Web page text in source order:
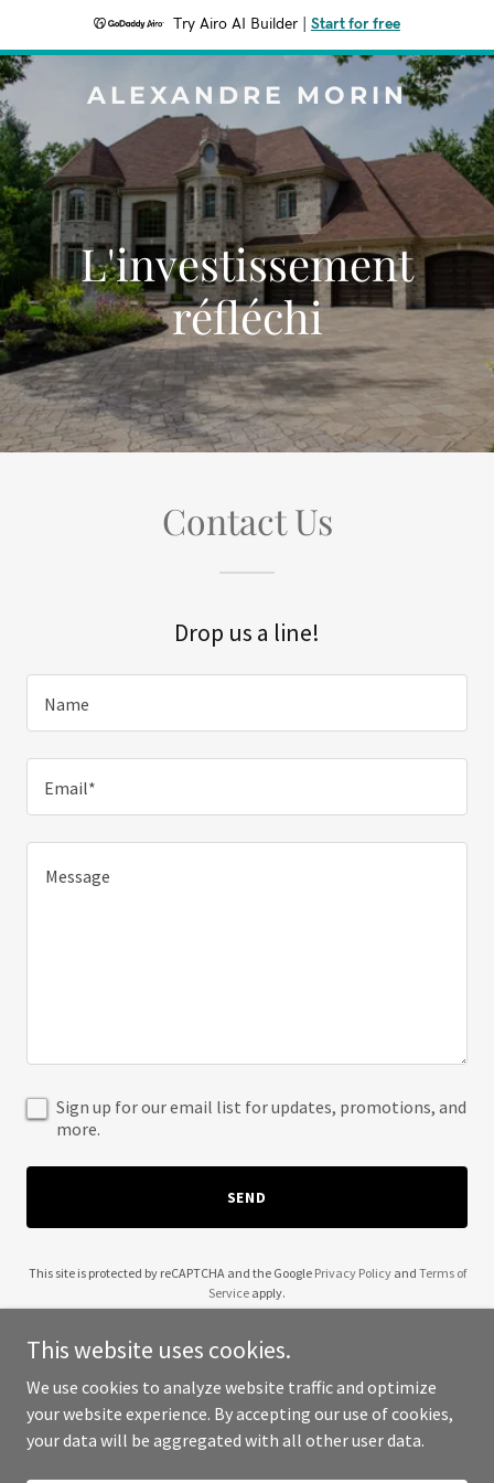
Try Airo AI Builder Start for free
ALEXANDRE MORIN
L'investissement
réfléchi
Contact Us
Drop us a line!
Name
Email*
Sign up for our email list for updates, promotions, and
more.
SEND
This site is protected by reCAPTCHA and the Google Privacy Policyand Terms of
Service apply.
Copyright © 2025 Alexandre Morin - All Rights Reserved.
This website uses cookies.
We use cookies to analyze website traffic and optimize
your website experience. By accepting our use of cookies,
your data will be aggregated with all other user data.